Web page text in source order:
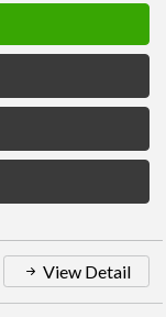
View Detail